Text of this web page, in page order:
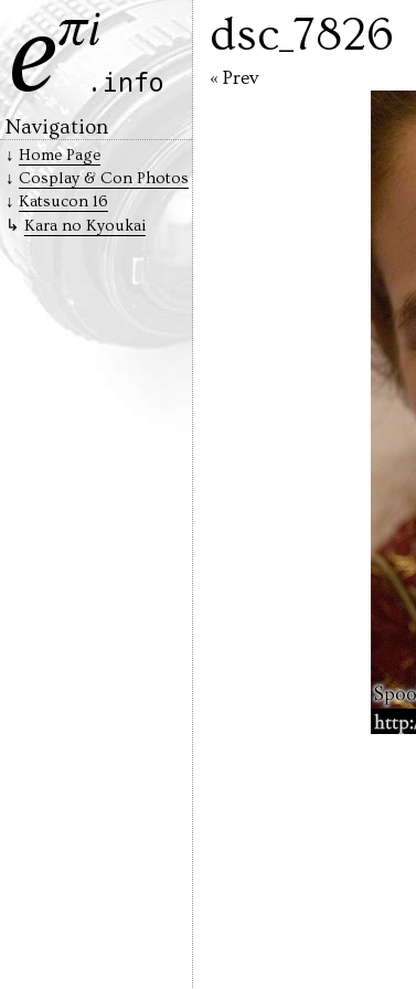
dsc_7826
« Prev
Navigation
Home Page
Cosplay & Con Photos
Katsucon 16
Kara no Kyoukai